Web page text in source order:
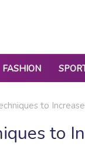
FASHION
to
to